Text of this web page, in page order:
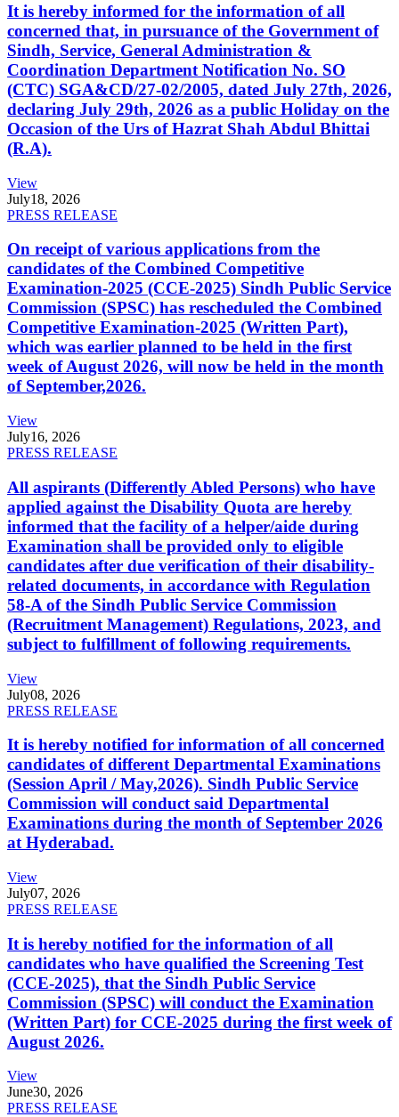
It is hereby informed for the information of all
concerned that, in pursuance of the Government of
Sindh, Service, General Administration &
Coordination Department Notification No. SO
(CTC) SGA&CD/27-02/2005, dated July 27th, 2026,
declaring July 29th, 2026 as a public Holiday on the
Occasion of the Urs of Hazrat Shah Abdul Bhittai
(R.A).
View
July18, 2026
PRESS RELEASE
On receipt of various applications from the
candidates of the Combined Competitive
Examination-2025 (CCE-2025) Sindh Public Service
Commission (SPSC) has rescheduled the Combined
Competitive Examination-2025 (Written Part),
which was earlier planned to be held in the first
week of August 2026, will now be held in the month
of September,2026.
View
July16, 2026
PRESS RELEASE
All aspirants (Differently Abled Persons) who have
applied against the Disability Quota are hereby
informed that the facility of a helper/aide during
Examination shall be provided only to eligible
candidates after due verification of their disability-
related documents, in accordance with Regulation
58-A of the Sindh Public Service Commission
(Recruitment Management) Regulations, 2023, and
subject to fulfillment of following requirements.
View
July08, 2026
PRESS RELEASE
It is hereby notified for information of all concerned
candidates of different Departmental Examinations
(Session April / May,2026). Sindh Public Service
Commission will conduct said Departmental
Examinations during the month of September 2026
at Hyderabad.
View
July07, 2026
PRESS RELEASE
It is hereby notified for the information of all
candidates who have qualified the Screening Test
(CCE-2025), that the Sindh Public Service
Commission (SPSC) will conduct the Examination
(Written Part) for CCE-2025 during the first week of
August 2026.
View
June30, 2026
PRESS RELEASE